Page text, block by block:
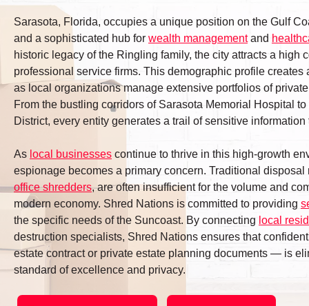
Sarasota, Florida, occupies a unique position on the Gulf
and a sophisticated hub for wealth managementand
historic legacy of the Ringling family, the city attracts a high
professional service firms. This demographic profile
as local organizations manage extensive portfolios of
From the bustling corridors of Sarasota Memorial Hospital
District, every entity generates a trail of sensitive
As local businesses continue to thrive in this high-growth
espionage becomes a primary concern. Traditional disposal
office shredders, are often insufficient for the volume and
modern economy. Shred Nations is committed to providing
the specific needs of the Suncoast. By connecting local
destruction specialists, Shred Nations ensures that
estate contract or private estate planning documents — is
standard of excellence and privacy.